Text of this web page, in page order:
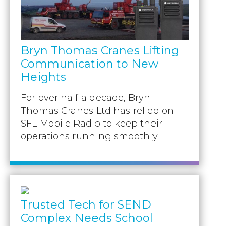
Bryn Thomas Cranes Lifting
Communication to New
Heights
For over half a decade, Bryn
Thomas Cranes Ltd has relied on
SFL Mobile Radio to keep their
operations running smoothly.
Trusted Tech for SEND
Complex Needs School